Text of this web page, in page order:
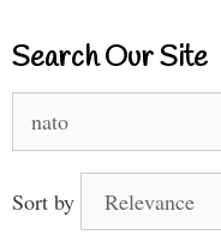
Search Our Site
for:
Sort by